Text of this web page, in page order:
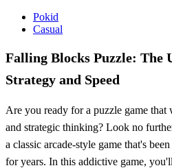
Pokid
Casual
Falling Blocks Puzzle: The
Strategy and Speed
Are you ready for a puzzle game
and strategic thinking? Look no
a classic arcade-style game that's
for years. In this addictive game,